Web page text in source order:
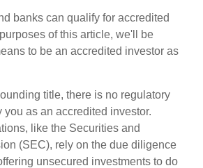
banks can qualify for accredited
of this article, we'll be
to be an accredited investor as
title, there is no regulatory
you as an accredited investor.
like the Securities and
(SEC), rely on the due diligence
unsecured investments to do